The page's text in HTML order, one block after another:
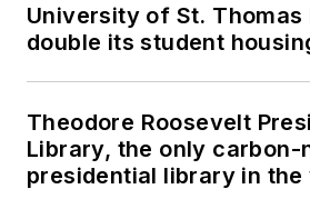
University of St. Thomas
double its student
Theodore Roosevelt
Library, the only carbon-
presidential library in the